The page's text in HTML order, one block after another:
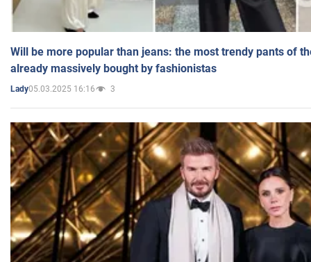
Will be more popular than jeans: the most trendy pants of
already massively bought by fashionistas
Lady05.03.2025 16:16 3